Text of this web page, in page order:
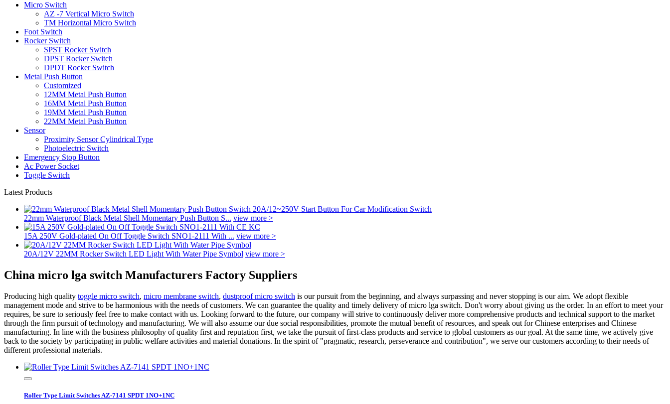
Micro Switch
AZ -7 Vertical Micro Switch
TM Horizontal Micro Switch
Foot Switch
Rocker Switch
SPST Rocker Switch
DPST Rocker Switch
DPDT Rocker Switch
Metal Push Button
Customized
12MM Metal Push Button
16MM Metal Push Button
19MM Metal Push Button
22MM Metal Push Button
Sensor
Proximity Sensor Cylindrical Type
Photoelectric Switch
Emergency Stop Button
Ac Power Socket
Toggle Switch
Latest Products
22mm Waterproof Black Metal Shell Momentary Push Button S... view more >
15A 250V Gold-plated On Off Toggle Switch SNO1-2111 With ... view more >
20A/12V 22MM Rocker Switch LED Light With Water Pipe Symbol view more >
China micro lga switch Manufacturers Factory Suppliers
Producing high quality toggle micro switch, micro membrane switch, dustproof micro switch is our pursuit from the beginning, and always surpassing and never stopping is our aim. We adopt flexible
management mode and strive to be harmonious with the needs of customers. We can guarantee the quality and timely delivery of micro lga switch. Don't worry about giving us the order. In an effort to meet your
requires, be sure to seriously feel free to make contact with us. Looking forward to the future, our company will strive to continuously deliver more comprehensive products and technical support to the market
through the firm pursuit of technology and manufacturing. We will also assume our due social responsibilities, promote the mutual benefit of resources, and speak out for Chinese enterprises and Chinese
manufacturing. In line with the business philosophy of quality first and reputation first, we take the pursuit of first-class products and service to global customers as our goal. At the same time, we actively give
back to the society by participating in public welfare activities and material donations. In the spirit of "pragmatic, research, perseverance and contribution", we serve our customers according to their needs of
different professional materials.
Roller Type Limit Switches AZ-7141 SPDT 1NO+1NC